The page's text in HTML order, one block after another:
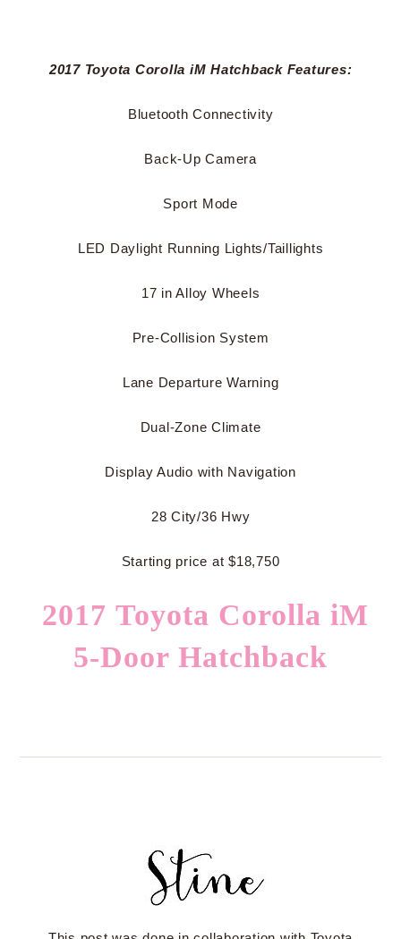
2017 Toyota Corolla iM Hatchback Features:
Bluetooth Connectivity
Back-Up Camera
Sport Mode
LED Daylight Running Lights/Taillights
17 in Alloy Wheels
Pre-Collision System
Lane Departure Warning
Dual-Zone Climate
Display Audio with Navigation
28 City/36 Hwy
Starting price at $18,750
2017 Toyota Corolla iM
5-Door Hatchback